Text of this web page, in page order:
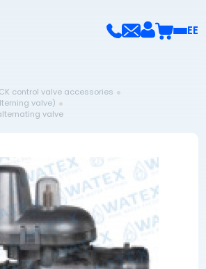
EE
control valve accessories
valve)
valve